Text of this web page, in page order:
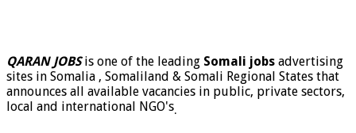
QARAN JOBSis one of the leading Somali jobs advertising
sites in Somalia , Somaliland & Somali Regional States that
announces all available vacancies in public, private sectors,
local and international NGO's.